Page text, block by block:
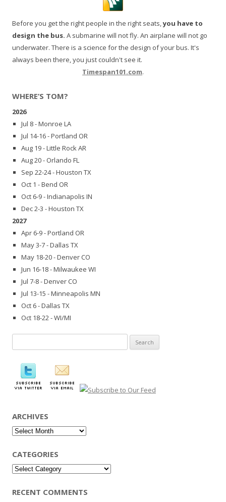
Before you get the right people in the right seats,you have to
design the bus. A submarine will not fly. An airplane will not go
underwater. There is a science for the design of your bus. It's
always been there, you just couldn't see it.
Timespan101.com.
WHERE’S TOM?
2026
Jul 8 - Monroe LA
Jul 14-16 - Portland OR
Aug 19 - Little Rock AR
Aug 20 - Orlando FL
Sep 22-24 - Houston TX
Oct 1 - Bend OR
Oct 6-9 - Indianapolis IN
Dec 2-3 - Houston TX
2027
Apr 6-9 - Portland OR
May 3-7 - Dallas TX
May 18-20 - Denver CO
Jun 16-18 - Milwaukee WI
Jul 7-8 - Denver CO
Jul 13-15 - Minneapolis MN
Oct 6 - Dallas TX
Oct 18-22 - WI/MI
for:
ARCHIVES
Archives
CATEGORIES
Categories
RECENT COMMENTS